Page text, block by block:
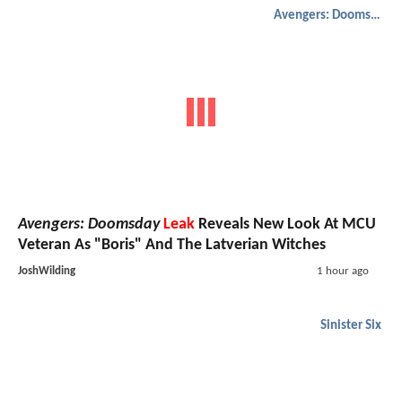
Avengers: Doomsday
Avengers: Doomsday Leak Reveals New Look At MCU
Veteran As "Boris" And The Latverian Witches
JoshWilding 1 hour ago
Sinister Six